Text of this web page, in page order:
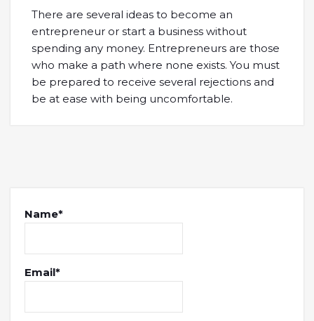
There are several ideas to become an
entrepreneur or start a business without
spending any money. Entrepreneurs are those
who make a path where none exists. You must
be prepared to receive several rejections and
be at ease with being uncomfortable.
Name*
Email*